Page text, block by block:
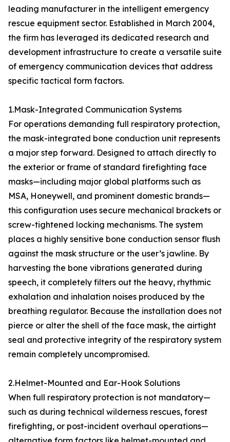
leading manufacturer in the intelligent emergency
rescue equipment sector. Established in March 2004,
the firm has leveraged its dedicated research and
development infrastructure to create a versatile suite
of emergency communication devices that address
specific tactical form factors.
1.Mask-Integrated Communication Systems
For operations demanding full respiratory protection,
the mask-integrated bone conduction unit represents
a major step forward. Designed to attach directly to
the exterior or frame of standard firefighting face
masks—including major global platforms such as
MSA, Honeywell, and prominent domestic brands—
this configuration uses secure mechanical brackets or
screw-tightened locking mechanisms. The system
places a highly sensitive bone conduction sensor flush
against the mask structure or the user’s jawline. By
harvesting the bone vibrations generated during
speech, it completely filters out the heavy, rhythmic
exhalation and inhalation noises produced by the
breathing regulator. Because the installation does not
pierce or alter the shell of the face mask, the airtight
seal and protective integrity of the respiratory system
remain completely uncompromised.
2.Helmet-Mounted and Ear-Hook Solutions
When full respiratory protection is not mandatory—
such as during technical wilderness rescues, forest
firefighting, or post-incident overhaul operations—